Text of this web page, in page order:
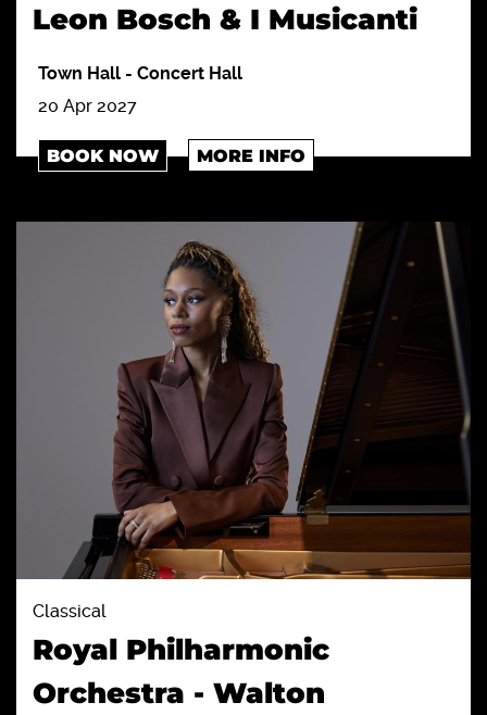
Leon Bosch & I Musicanti
Town Hall - Concert Hall
20 Apr 2027
BOOK NOW MORE INFO
Classical
Royal Philharmonic
Orchestra - Walton